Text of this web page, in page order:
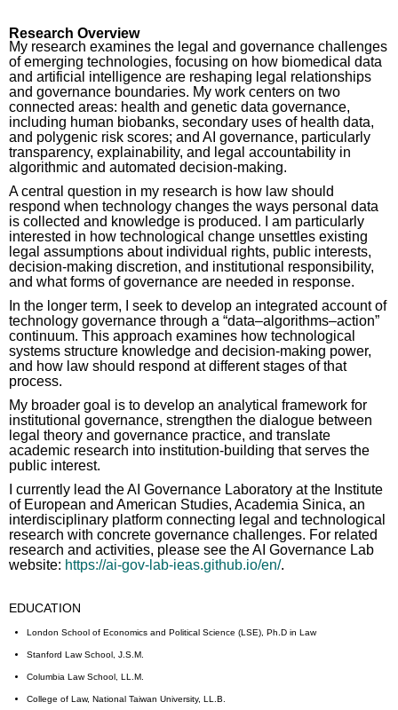
Research Overview
My research examines the legal and governance challenges
of emerging technologies, focusing on how biomedical data
and artificial intelligence are reshaping legal relationships
and governance boundaries. My work centers on two
connected areas: health and genetic data governance,
including human biobanks, secondary uses of health data,
and polygenic risk scores; and AI governance, particularly
transparency, explainability, and legal accountability in
algorithmic and automated decision-making.
A central question in my research is how law should
respond when technology changes the ways personal data
is collected and knowledge is produced. I am particularly
interested in how technological change unsettles existing
legal assumptions about individual rights, public interests,
decision-making discretion, and institutional responsibility,
and what forms of governance are needed in response.
In the longer term, I seek to develop an integrated account of
technology governance through a “data–algorithms–action”
continuum. This approach examines how technological
systems structure knowledge and decision-making power,
and how law should respond at different stages of that
process.
My broader goal is to develop an analytical framework for
institutional governance, strengthen the dialogue between
legal theory and governance practice, and translate
academic research into institution-building that serves the
public interest.
I currently lead the AI Governance Laboratory at the Institute
of European and American Studies, Academia Sinica, an
interdisciplinary platform connecting legal and technological
research with concrete governance challenges. For related
research and activities, please see the AI Governance Lab
website: https://ai-gov-lab-ieas.github.io/en/.
EDUCATION
London School of Economics and Political Science (LSE), Ph.D in Law
Stanford Law School, J.S.M.
Columbia Law School, LL.M.
College of Law, National Taiwan University, LL.B.